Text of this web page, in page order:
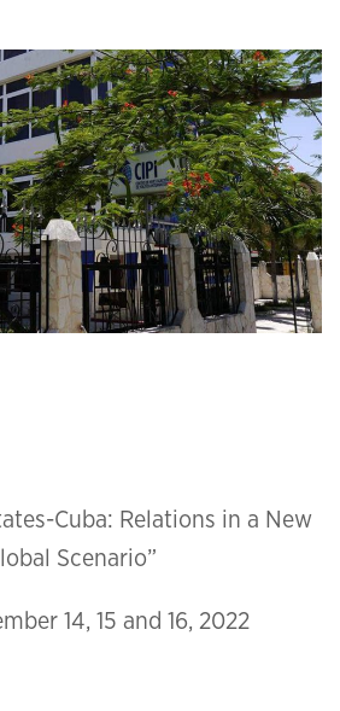
Cuba: Relations in a New
Scenario”
14, 15 and 16, 2022